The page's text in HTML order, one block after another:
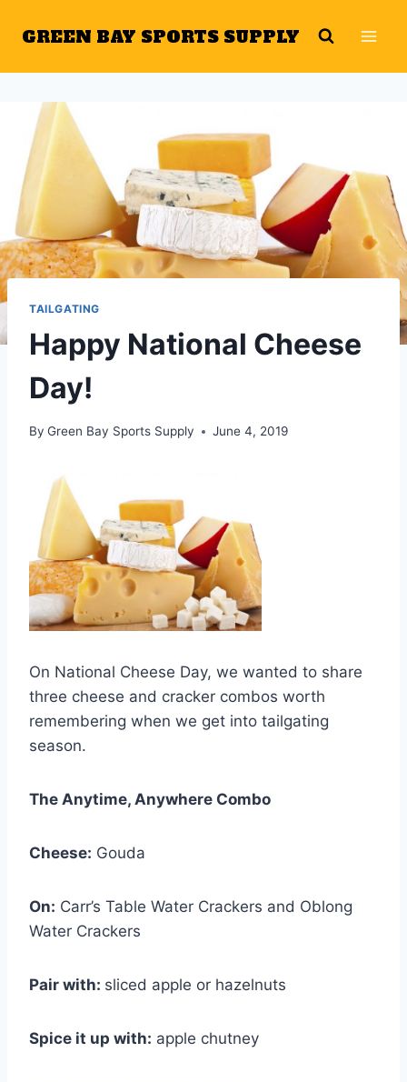
GREEN BAY SPORTS SUPPLY
TAILGATING
Happy National Cheese
Day!
By Green Bay Sports Supply June 4, 2019
On National Cheese Day, we wanted to share
three cheese and cracker combos worth
remembering when we get into tailgating
season.
The Anytime, Anywhere Combo
Cheese: Gouda
On: Carr’s Table Water Crackers and Oblong
Water Crackers
Pair with: sliced apple or hazelnuts
Spice it up with: apple chutney